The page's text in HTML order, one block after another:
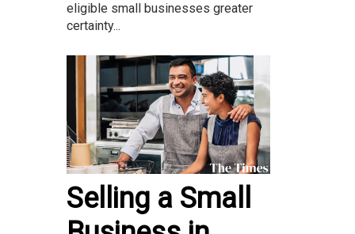
eligible small businesses greater
certainty...
Selling a Small